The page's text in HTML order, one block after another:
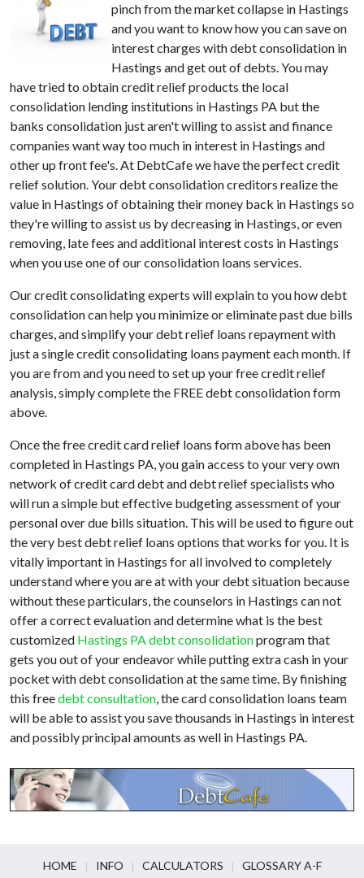
pinch from the market collapse in Hastings
and you want to know how you can save on
interest charges with debt consolidation in
Hastings and get out of debts. You may
have tried to obtain credit relief products the local
consolidation lending institutions in Hastings PA but the
banks consolidation just aren't willing to assist and finance
companies want way too much in interest in Hastings and
other up front fee's. At DebtCafe we have the perfect credit
relief solution. Your debt consolidation creditors realize the
value in Hastings of obtaining their money back in Hastings so
they're willing to assist us by decreasing in Hastings, or even
removing, late fees and additional interest costs in Hastings
when you use one of our consolidation loans services.
Our credit consolidating experts will explain to you how debt
consolidation can help you minimize or eliminate past due bills
charges, and simplify your debt relief loans repayment with
just a single credit consolidating loans payment each month. If
you are from and you need to set up your free credit relief
analysis, simply complete the FREE debt consolidation form
above.
Once the free credit card relief loans form above has been
completed in Hastings PA, you gain access to your very own
network of credit card debt and debt relief specialists who
will run a simple but effective budgeting assessment of your
personal over due bills situation. This will be used to figure out
the very best debt relief loans options that works for you. It is
vitally important in Hastings for all involved to completely
understand where you are at with your debt situation because
without these particulars, the counselors in Hastings can not
offer a correct evaluation and determine what is the best
customized Hastings PA debt consolidationprogram that
gets you out of your endeavor while putting extra cash in your
pocket with debt consolidation at the same time. By finishing
this freedebt consultation, the card consolidation loans team
will be able to assist you save thousands in Hastings in interest
and possibly principal amounts as well in Hastings PA.
HOME INFO CALCULATORS GLOSSARY A-F